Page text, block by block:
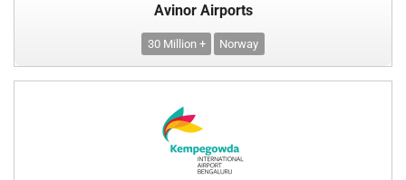
Avinor Airports
30 Million + Norway